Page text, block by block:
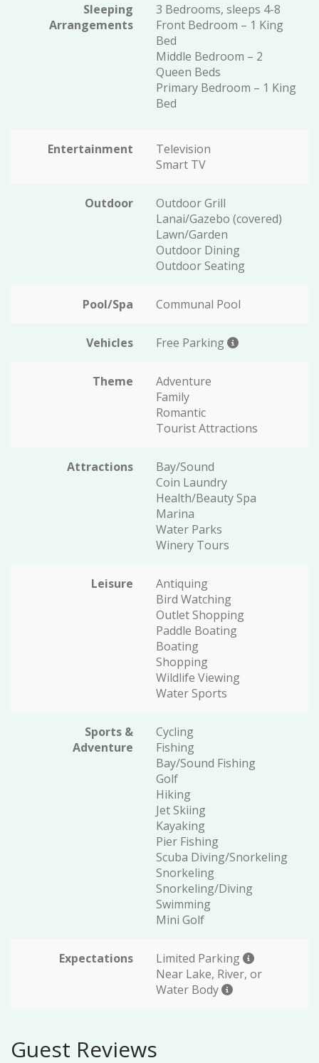
Sleeping
Arrangements
3 Bedrooms, sleeps 4-8
Front Bedroom – 1 King
Bed
Middle Bedroom – 2
Queen Beds
Primary Bedroom – 1 King
Bed
Entertainment
Television
Smart TV
Outdoor
Outdoor Grill
Lanai/Gazebo (covered)
Lawn/Garden
Outdoor Dining
Outdoor Seating
Pool/Spa Communal Pool
Vehicles Free Parking
Theme
Adventure
Family
Romantic
Tourist Attractions
Attractions
Bay/Sound
Coin Laundry
Health/Beauty Spa
Marina
Water Parks
Winery Tours
Leisure
Antiquing
Bird Watching
Outlet Shopping
Paddle Boating
Boating
Shopping
Wildlife Viewing
Water Sports
Sports &
Adventure
Cycling
Fishing
Bay/Sound Fishing
Golf
Hiking
Jet Skiing
Kayaking
Pier Fishing
Scuba Diving/Snorkeling
Snorkeling
Snorkeling/Diving
Swimming
Mini Golf
Expectations
Limited Parking
Near Lake, River, or
Water Body
Guest Reviews